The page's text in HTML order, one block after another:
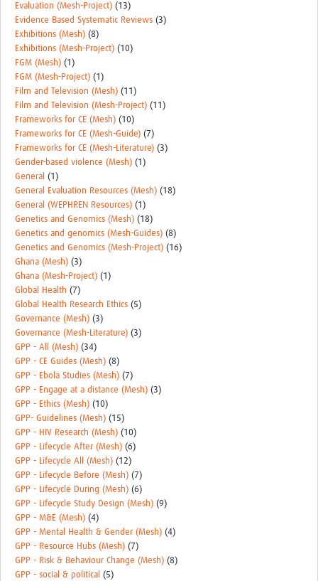
Evaluation (Mesh-Project) (13)
Evidence Based Systematic Reviews (3)
Exhibitions (Mesh) (8)
Exhibitions (Mesh-Project) (10)
FGM (Mesh) (1)
FGM (Mesh-Project) (1)
Film and Television (Mesh) (11)
Film and Television (Mesh-Project) (11)
Frameworks for CE (Mesh) (10)
Frameworks for CE (Mesh-Guide) (7)
Frameworks for CE (Mesh-Literature) (3)
Gender-based violence (Mesh) (1)
General (1)
General Evaluation Resources (Mesh) (18)
General (WEPHREN Resources) (1)
Genetics and Genomics (Mesh) (18)
Genetics and genomics (Mesh-Guides) (8)
Genetics and Genomics (Mesh-Project) (16)
Ghana (Mesh) (3)
Ghana (Mesh-Project) (1)
Global Health (7)
Global Health Research Ethics (5)
Governance (Mesh) (3)
Governance (Mesh-Literature) (3)
GPP - All (Mesh) (34)
GPP - CE Guides (Mesh) (8)
GPP - Ebola Studies (Mesh) (7)
GPP - Engage at a distance (Mesh) (3)
GPP - Ethics (Mesh) (10)
GPP- Guidelines (Mesh) (15)
GPP - HIV Research (Mesh) (10)
GPP - Lifecycle After (Mesh) (6)
GPP - Lifecycle All (Mesh) (12)
GPP - Lifecycle Before (Mesh) (7)
GPP - Lifecycle During (Mesh) (6)
GPP - Lifecycle Study Design (Mesh) (9)
GPP - M&E (Mesh) (4)
GPP - Mental Health & Gender (Mesh) (4)
GPP - Resource Hubs (Mesh) (7)
GPP - Risk & Behaviour Change (Mesh) (8)
GPP - social & political (5)